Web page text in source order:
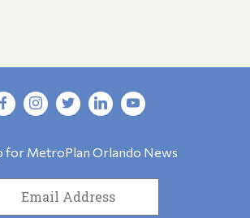
for MetroPlan Orlando News